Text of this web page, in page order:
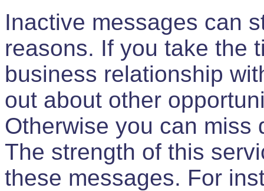
Inactive messages can
reasons. If you take the
business relationship
out about other
Otherwise you can miss
The strength of this
these messages. For